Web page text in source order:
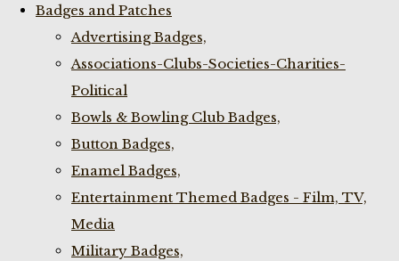
Badges and Patches
Advertising Badges,
Associations-Clubs-Societies-Charities-
Political
Bowls & Bowling Club Badges,
Button Badges,
Enamel Badges,
Entertainment Themed Badges - Film, TV,
Media
Military Badges,